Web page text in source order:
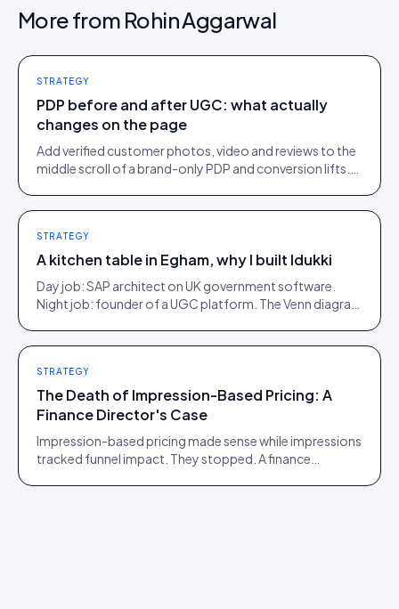
More from Rohin Aggarwal
STRATEGY
PDP before and after UGC: what actually
changes on the page
Add verified customer photos, video and reviews to the
middle scroll of a brand-only PDP and conversion lifts.
STRATEGY
A kitchen table in Egham, why I built Idukki
Day job: SAP architect on UK government software.
Night job: founder of a UGC platform. The Venn diagram
STRATEGY
The Death of Impression-Based Pricing: A
Finance Director's Case
Impression-based pricing made sense while impressions
tracked funnel impact. They stopped. A finance